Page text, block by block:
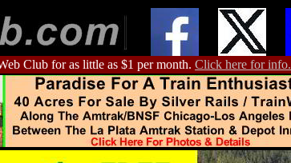
Club for as little as $1 per month. Click here for info.